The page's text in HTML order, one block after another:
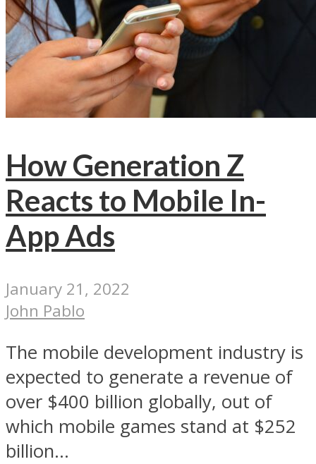
How Generation Z
Reacts to Mobile In-
App Ads
January 21, 2022
John Pablo
The mobile development industry is
expected to generate a revenue of
over $400 billion globally, out of
which mobile games stand at $252
billion...